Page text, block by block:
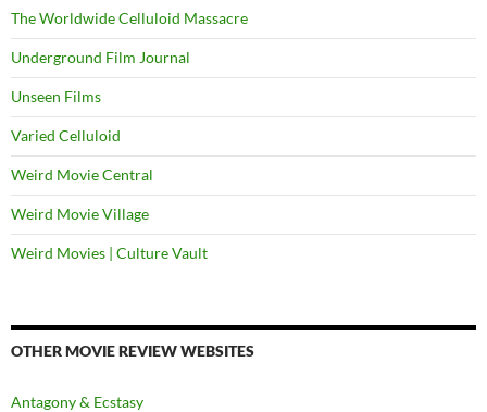
The Worldwide Celluloid Massacre
Underground Film Journal
Unseen Films
Varied Celluloid
Weird Movie Central
Weird Movie Village
Weird Movies | Culture Vault
OTHER MOVIE REVIEW WEBSITES
Antagony & Ecstasy